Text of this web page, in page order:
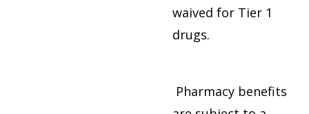
waived for Tier 1
drugs.
Pharmacy benefits